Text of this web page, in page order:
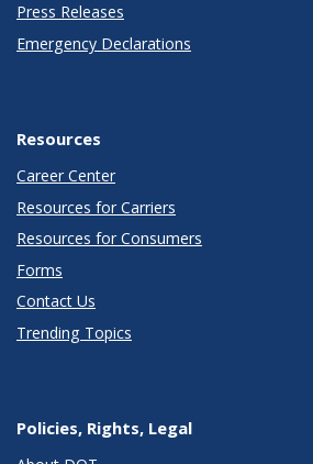
Press Releases
Emergency Declarations
Resources
Career Center
Resources for Carriers
Resources for Consumers
Forms
Contact Us
Trending Topics
Policies, Rights, Legal